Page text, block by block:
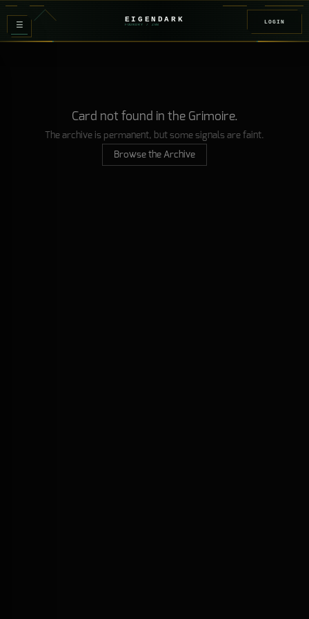
≡ EIGENDARK
FOUNDRY / Z08
LOGIN
Card not found in the Grimoire.
The archive is permanent, but some signals are faint.
Browse the Archive